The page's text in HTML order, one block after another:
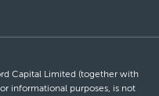
Capital Limited (together with
informational purposes, is not